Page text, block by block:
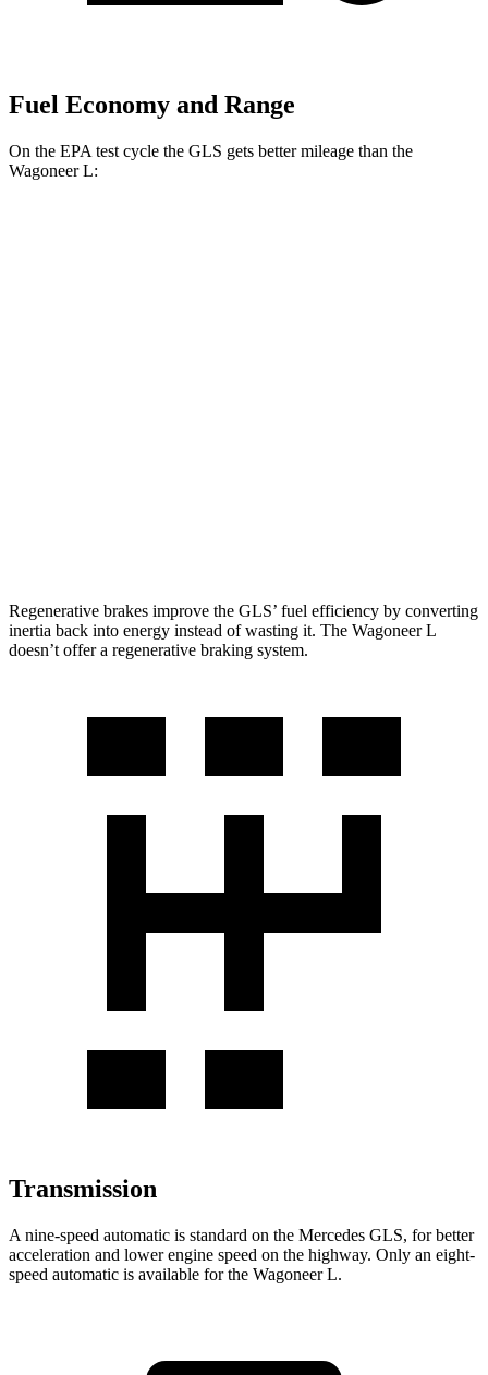
Fuel Economy and Range
On the EPA test cycle the GLS gets better mileage than the
Wagoneer L:
Regenerative brakes improve the GLS’ fuel efficiency by converting
inertia back into energy instead of wasting it. The Wagoneer L
doesn’t offer a regenerative braking system.
Transmission
A nine-speed automatic is standard on the Mercedes GLS, for better
acceleration and lower engine speed on the highway. Only an eight-
speed automatic is available for the Wagoneer L.